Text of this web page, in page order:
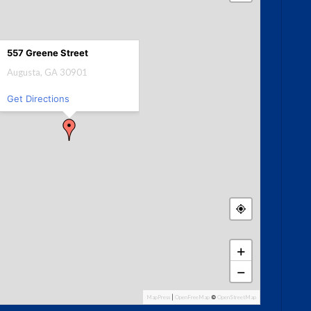
+
−
MapPress OpenFreeMap © OpenStreetMap
557 Greene Street
Augusta, GA 30901
Get Directions